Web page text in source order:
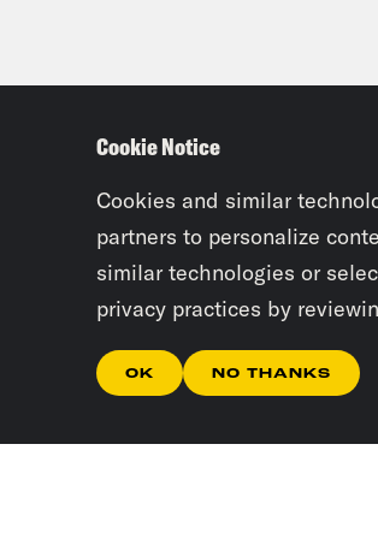
Cookie Notice
Cookies and similar
partners to personalize
similar technologies or
privacy practices by
OK NO THANKS